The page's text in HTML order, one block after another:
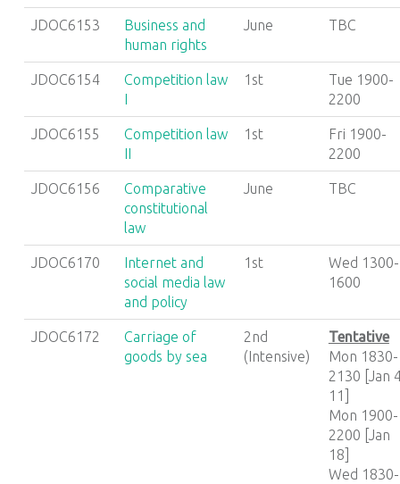
JDOC6153
Business and
human rights
June TBC
JDOC6154
Competition law
1st
Tue 1900-
2200
JDOC6155
Competition law
1st
Fri 1900-
2200
JDOC6156
Comparative
constitutional
law
June TBC
JDOC6170
Internet and
social media law
and policy
1st
Wed 1300-
1600
JDOC6172
Carriage of
goods by sea
2nd
(Intensive)
Tentative
Mon 1830-
2130 [Jan
11]
Mon 1900-
2200 [Jan
18]
Wed 1830-